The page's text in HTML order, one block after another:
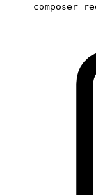
composer